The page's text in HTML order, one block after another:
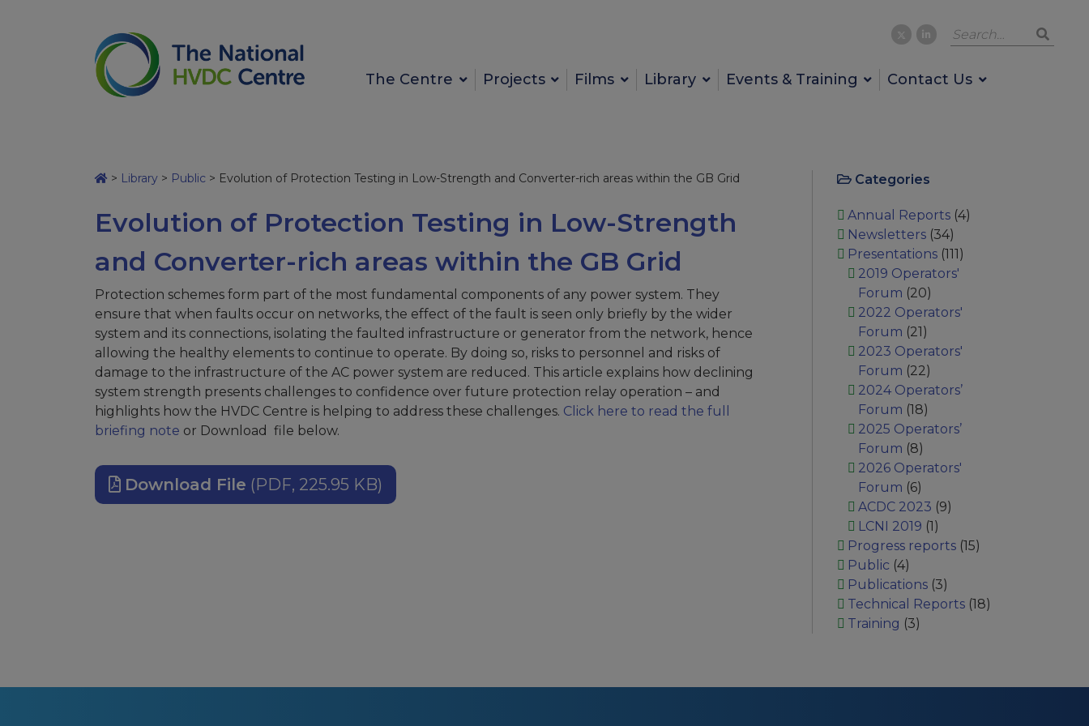
The Centre Projects Films Library Events & Training Contact Us
> Library > Public > Evolution of Protection Testing in Low-Strength and Converter-rich areas within the GB Grid
Evolution of Protection Testing in Low-Strength
and Converter-rich areas within the GB Grid
Protection schemes form part of the most fundamental components of any power system. They
ensure that when faults occur on networks, the effect of the fault is seen only briefly by the wider
system and its connections, isolating the faulted infrastructure or generator from the network, hence
allowing the healthy elements to continue to operate. By doing so, risks to personnel and risks of
damage to the infrastructure of the AC power system are reduced. This article explains how declining
system strength presents challenges to confidence over future protection relay operation – and
highlights how the HVDC Centre is helping to address these challenges. Click here to read the full
briefing note or Download file below.
Download File (PDF, 225.95 KB)
Categories
Annual Reports(4)
Newsletters(34)
Presentations(111)
2019 Operators'
Forum (20)
2022 Operators'
Forum (21)
2023 Operators'
Forum (22)
2024 Operators’
Forum (18)
2025 Operators’
Forum (8)
2026 Operators'
Forum (6)
ACDC 2023 (9)
LCNI 2019 (1)
Progress reports(15)
Public (4)
Publications(3)
Technical Reports(18)
Training (3)